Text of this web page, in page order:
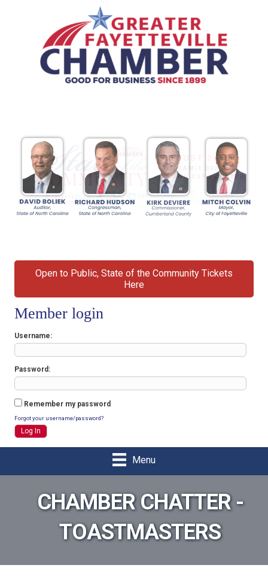
Open to Public, State of the Community Tickets
Here
Member login
Username
Password
Remember my password
Forgot your username/password?
Menu
CHAMBER CHATTER -
TOASTMASTERS